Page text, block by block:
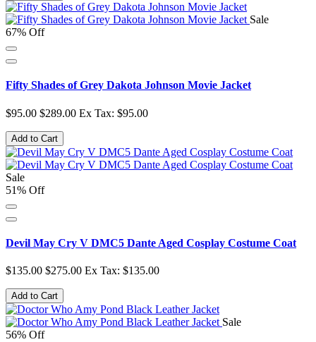
Sale
67% Off
Fifty Shades of Grey Dakota Johnson Movie Jacket
$95.00 $289.00 Ex Tax: $95.00
Add to Cart
Sale
51% Off
Devil May Cry V DMC5 Dante Aged Cosplay Costume Coat
$135.00 $275.00 Ex Tax: $135.00
Add to Cart
Sale
56% Off